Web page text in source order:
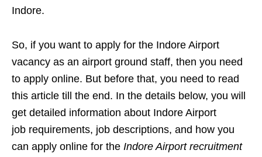
Indore.
So, if you want to apply for the Indore Airport
vacancy as an airport ground staff, then you need
to apply online. But before that, you need to read
this article till the end. In the details below, you will
get detailed information about Indore Airport
job requirements, job descriptions, and how you
can apply online for the Indore Airport recruitment